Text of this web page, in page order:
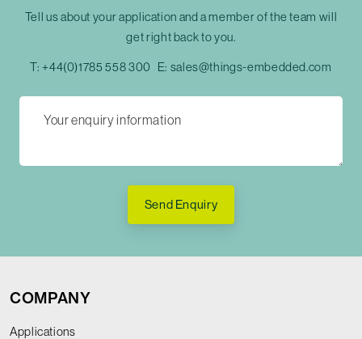
Tell us about your application and a member of the team will
get right back to you.
T: +44(0)1785 558 300 E: sales@things-embedded.com
Send Enquiry
COMPANY
Applications